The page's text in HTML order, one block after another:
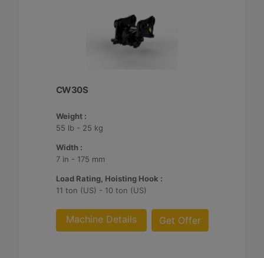
CW30S
Weight :
55 lb - 25 kg
Width :
7 in - 175 mm
Load Rating, Hoisting Hook :
11 ton (US) - 10 ton (US)
Machine Details Get Offer